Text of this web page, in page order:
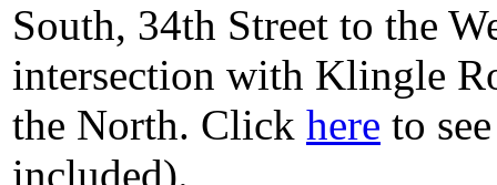
South, 34th Street to the
intersection with Klingle
the North. Click here to
included).